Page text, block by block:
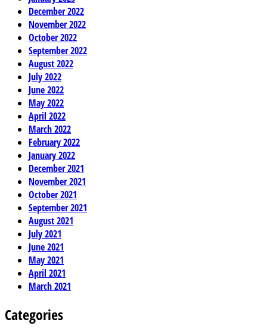
December 2022
November 2022
October 2022
September 2022
August 2022
July 2022
June 2022
May 2022
April 2022
March 2022
February 2022
January 2022
December 2021
November 2021
October 2021
September 2021
August 2021
July 2021
June 2021
May 2021
April 2021
March 2021
Categories